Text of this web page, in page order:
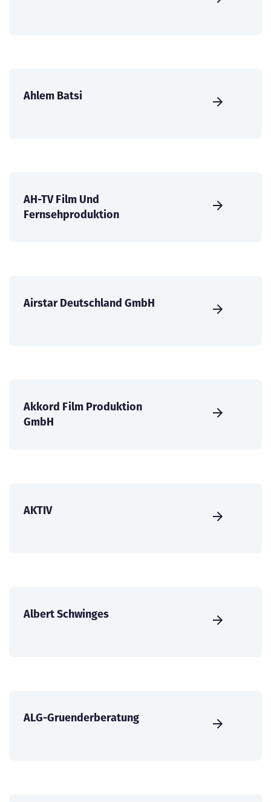
Ahlem Batsi
AH-TV Film Und
Fernsehproduktion
Airstar Deutschland GmbH
Akkord Film Produktion
GmbH
AKTIV
Albert Schwinges
ALG-Gruenderberatung